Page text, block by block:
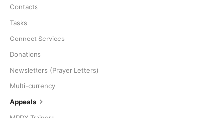
Contacts
Tasks
Connect Services
Donations
Newsletters (Prayer Letters)
Multi-currency
Appeals